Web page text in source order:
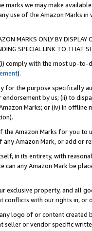
marks we may make
use of the Amazon Marks
MARKS ONLY BY
SPECIAL LINK TO THAT
comply with the most up-
).
for the purpose specifically
by us; (ii) to
Marks; or (iv) in offline
Amazon Marks for you to
Amazon Mark, or add or
in its entirety, with
can any Amazon Mark be
exclusive property, and all
conflicts with our rights in, or
logo of or content
seller or vendor specific